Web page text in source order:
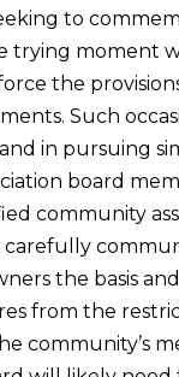
to
trying moment
the
Such
in pursuing
board
community
carefully
the basis
from the
community’s